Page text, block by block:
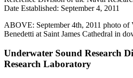
Date Established: September 4, 2011
ABOVE: September 4th, 2011 photo of
Benedetti at Saint James Cathedral in
Underwater Sound Research
Research Laboratory